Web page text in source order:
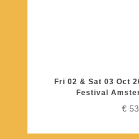
Fri 02 & Sat 03 Oct
Festival
€